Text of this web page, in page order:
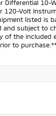
Differential 10-
120-Volt
listed is
and subject to
of the included
to